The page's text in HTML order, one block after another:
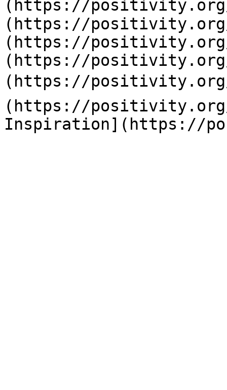
(https://
(https://positivity.org/
(https://positivity.org/
(https://positivity.org/
(https://
(https://positivity.org/